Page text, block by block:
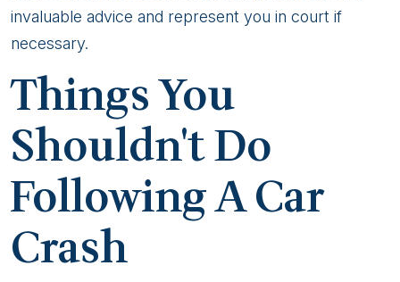
A
Car
invaluable advice and represent you in court if
necessary.
Things You
Shouldn't Do
Following A Car
Crash